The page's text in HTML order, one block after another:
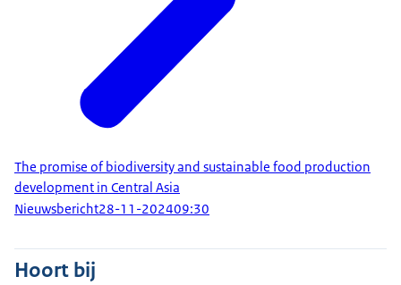
The promise of biodiversity and sustainable food production
development in Central Asia
Nieuwsbericht28-11-202409:30
Hoort bij